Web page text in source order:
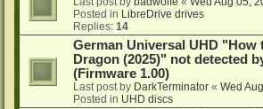
Posted in LibreDrive drives
Replies: 14
German Universal UHD "How
Dragon (2025)" not detected
(Firmware 1.00)
Last post by DarkTerminator « Wed
Posted in UHD discs